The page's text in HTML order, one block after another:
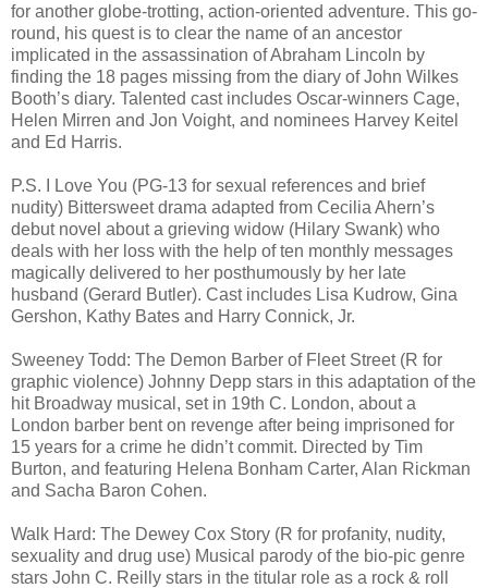
for another globe-trotting, action-oriented adventure. This go-
round, his quest is to clear the name of an ancestor
implicated in the assassination of Abraham Lincoln by
finding the 18 pages missing from the diary of John Wilkes
Booth’s diary. Talented cast includes Oscar-winners Cage,
Helen Mirren and Jon Voight, and nominees Harvey Keitel
and Ed Harris.
P.S. I Love You (PG-13 for sexual references and brief
nudity) Bittersweet drama adapted from Cecilia Ahern’s
debut novel about a grieving widow (Hilary Swank) who
deals with her loss with the help of ten monthly messages
magically delivered to her posthumously by her late
husband (Gerard Butler). Cast includes Lisa Kudrow, Gina
Gershon, Kathy Bates and Harry Connick, Jr.
Sweeney Todd: The Demon Barber of Fleet Street (R for
graphic violence) Johnny Depp stars in this adaptation of the
hit Broadway musical, set in 19th C. London, about a
London barber bent on revenge after being imprisoned for
15 years for a crime he didn’t commit. Directed by Tim
Burton, and featuring Helena Bonham Carter, Alan Rickman
and Sacha Baron Cohen.
Walk Hard: The Dewey Cox Story (R for profanity, nudity,
sexuality and drug use) Musical parody of the bio-pic genre
stars John C. Reilly stars in the titular role as a rock & roll